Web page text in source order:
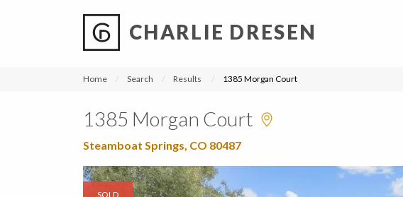
CHARLIE DRESEN
Home Search Results 1385 Morgan Court
1385 Morgan Court
Steamboat Springs, CO 80487
SOLD